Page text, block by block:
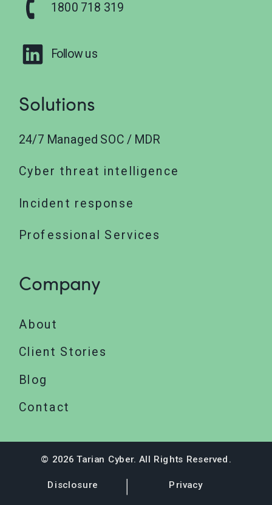
1800 718 319
Solutions
24/7 Managed SOC / MDR
Cyber threat intelligence
Incident response
Professional Services
Company
About
Client Stories
Contact
Follow us
Blog
Disclosure Privacy
© 2026 Tarian Cyber. All Rights Reserved.